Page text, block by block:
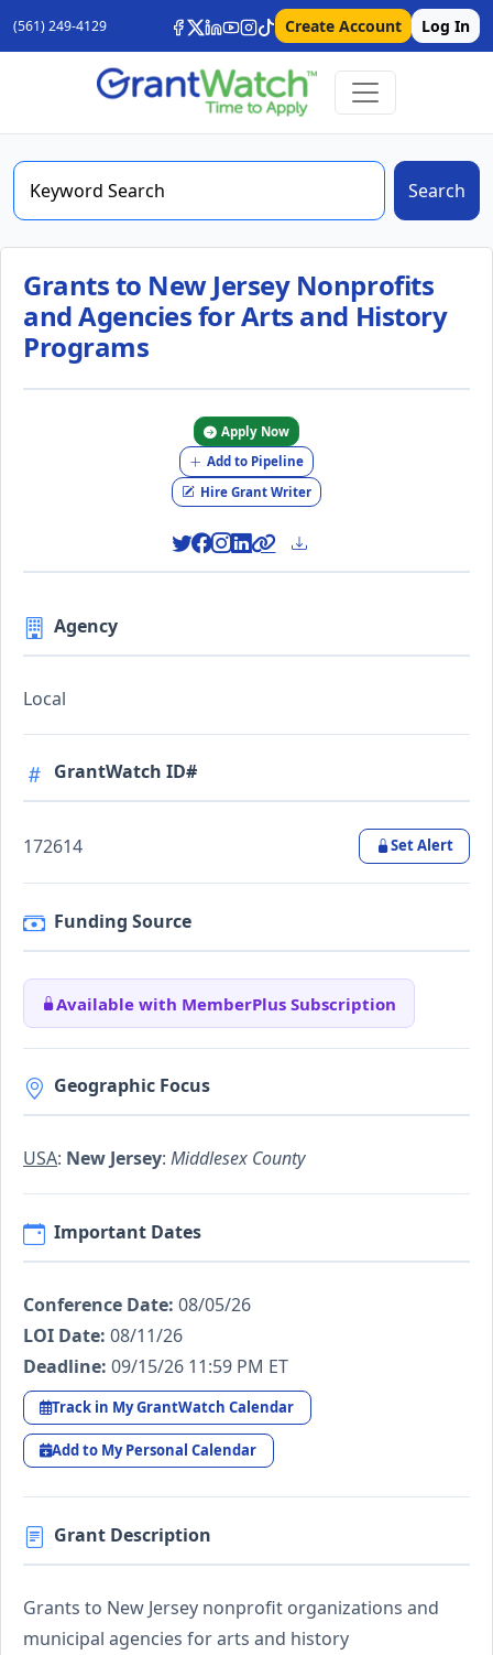
(561) 249-4129 Create Account Log In
Search
Grants to New Jersey Nonprofits
and Agencies for Arts and History
Programs
Apply Now
Add to Pipeline
Hire Grant Writer
Agency
Local
GrantWatch ID#
172614 Set Alert
Funding Source
Available with MemberPlus Subscription
Geographic Focus
USA: New Jersey: Middlesex County
Important Dates
Conference Date: 08/05/26
LOI Date: 08/11/26
Deadline: 09/15/26 11:59 PM ET
Track in My GrantWatch Calendar
Add to My Personal Calendar
Grant Description
Grants to New Jersey nonprofit organizations and
municipal agencies for arts and history